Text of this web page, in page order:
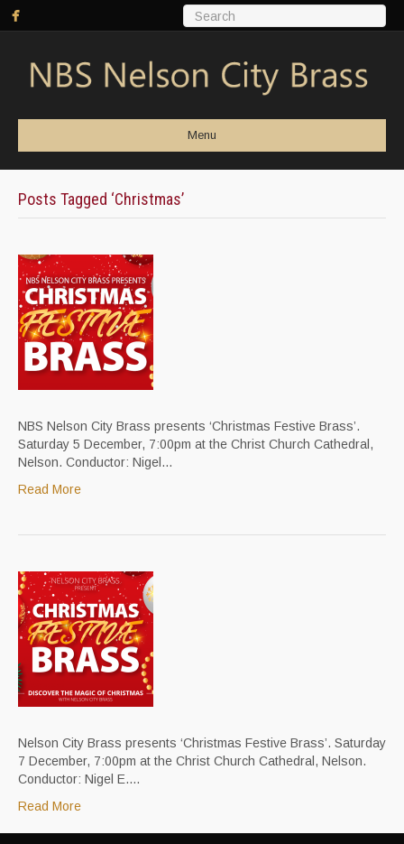
Menu
Posts Tagged ‘Christmas’
NBS Nelson City Brass presents ‘Christmas Festive Brass’.
Saturday 5 December, 7:00pm at the Christ Church Cathedral,
Nelson. Conductor: Nigel…
Read More
Nelson City Brass presents ‘Christmas Festive Brass’. Saturday
7 December, 7:00pm at the Christ Church Cathedral, Nelson.
Conductor: Nigel E.…
Read More